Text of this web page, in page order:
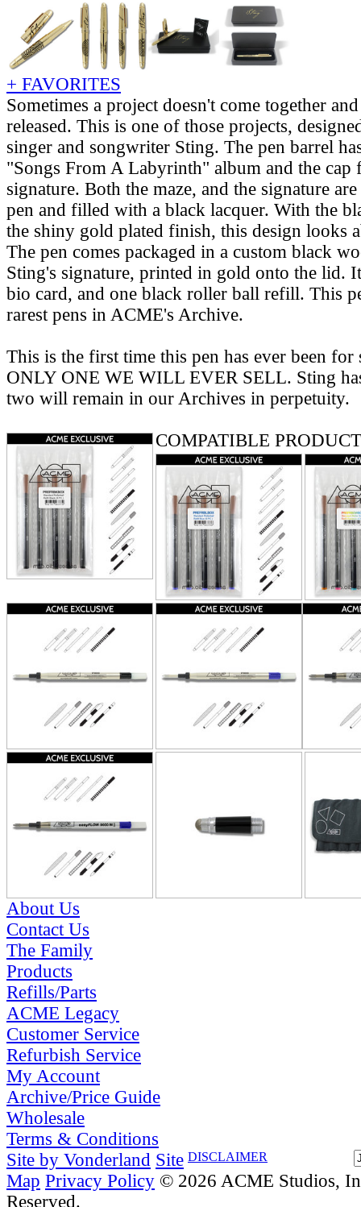
+ FAVORITES
Sometimes a project doesn't come together
released. This is one of those projects,
singer and songwriter Sting. The pen barrel
"Songs From A Labyrinth" album and the cap
signature. Both the maze, and the signature
pen and filled with a black lacquer. With the
the shiny gold plated finish, this design looks
The pen comes packaged in a custom black
Sting's signature, printed in gold onto the lid.
bio card, and one black roller ball refill. This
rarest pens in ACME's Archive.
This is the first time this pen has ever been for
ONLY ONE WE WILL EVER SELL. Sting
two will remain in our Archives in perpetuity.
COMPATIBLE
About Us
Contact Us
The Family
Products
Refills/Parts
ACME Legacy
Customer Service
Refurbish Service
My Account
Archive/Price Guide
Wholesale
Terms & Conditions
DISCLAIMER
Site by Vonderland Site
Map Privacy Policy © 2026 ACME Studios,
Reserved.